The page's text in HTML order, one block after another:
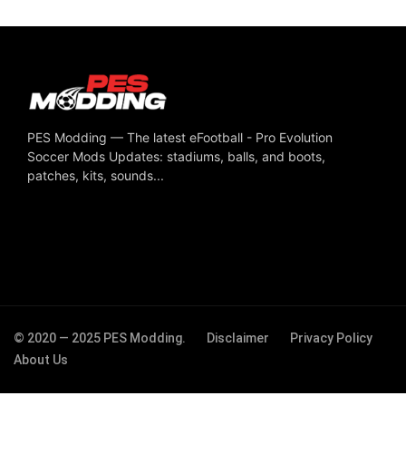
PES Modding — The latest eFootball - Pro Evolution
Soccer Mods Updates: stadiums, balls, and boots,
patches, kits, sounds...
© 2020 — 2025 PES Modding. Disclaimer
Privacy Policy
About Us